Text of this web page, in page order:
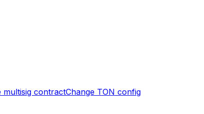
multisig contractChange TON config